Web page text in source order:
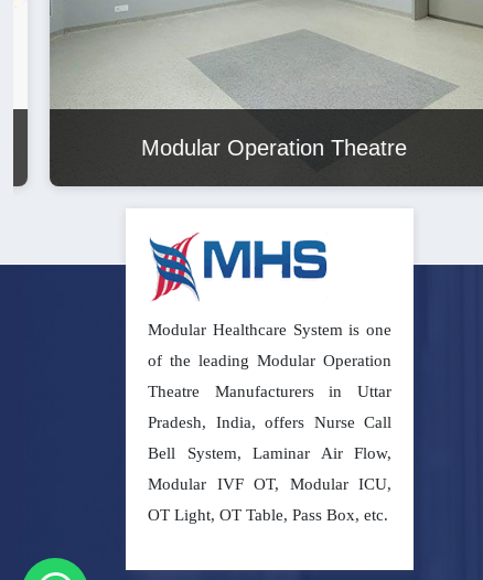
Modular Operation Theatre
Modular Healthcare System is one
of the leading Modular Operation
Theatre Manufacturers in Uttar
Pradesh, India, offers Nurse Call
Bell System, Laminar Air Flow,
Modular IVF OT, Modular ICU,
OT Light, OT Table, Pass Box, etc.